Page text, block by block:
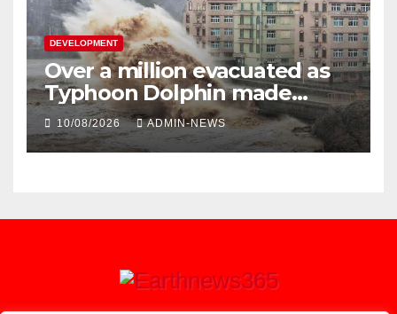
DEVELOPMENT
Over a million evacuated as
Typhoon Dolphin made
landfall in China
10/08/2026 ADMIN-NEWS